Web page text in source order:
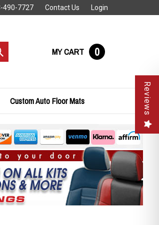
490-7727 Contact Us Login
MY CART 0
Custom Auto Floor Mats Reviews